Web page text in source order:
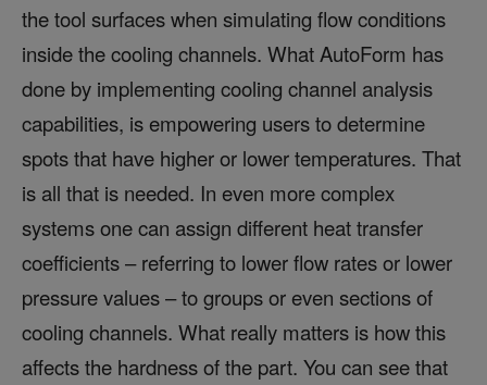
the tool surfaces when simulating flow conditions
inside the cooling channels. What AutoForm has
done by implementing cooling channel analysis
capabilities, is empowering users to determine
spots that have higher or lower temperatures. That
is all that is needed. In even more complex
systems one can assign different heat transfer
coefficients – referring to lower flow rates or lower
pressure values – to groups or even sections of
cooling channels. What really matters is how this
affects the hardness of the part. You can see that